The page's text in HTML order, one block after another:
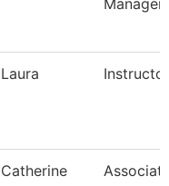
Manager
Laura Instructor
Catherine